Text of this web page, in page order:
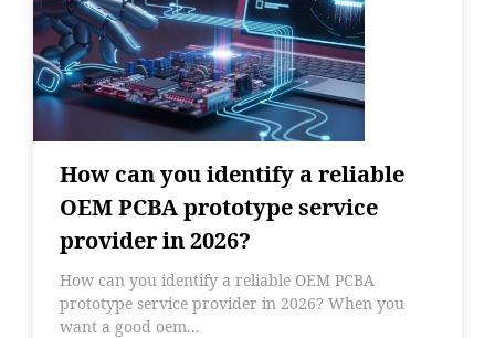
How can you identify a reliable
OEM PCBA prototype service
provider in 2026?
How can you identify a reliable OEM PCBA
prototype service provider in 2026? When you
want a good oem...